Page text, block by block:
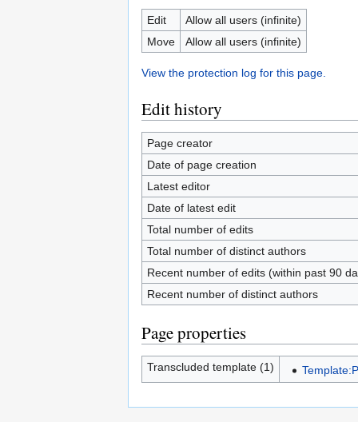
Edit
Allow all users (infinite)
Move
Allow all users (infinite)
View the protection log for this page.
Edit history
Page creator
Date of page creation
Latest editor
Date of latest edit
Total number of edits
Total number of distinct authors
Recent number of edits (within past 90
Recent number of distinct authors
Page properties
Transcluded template (1)